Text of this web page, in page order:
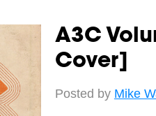
A3C
Cover]
Posted by Mike